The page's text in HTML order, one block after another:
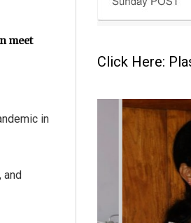
meet
in
Click Here: